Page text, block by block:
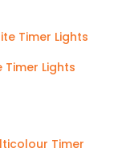
Timer Lights